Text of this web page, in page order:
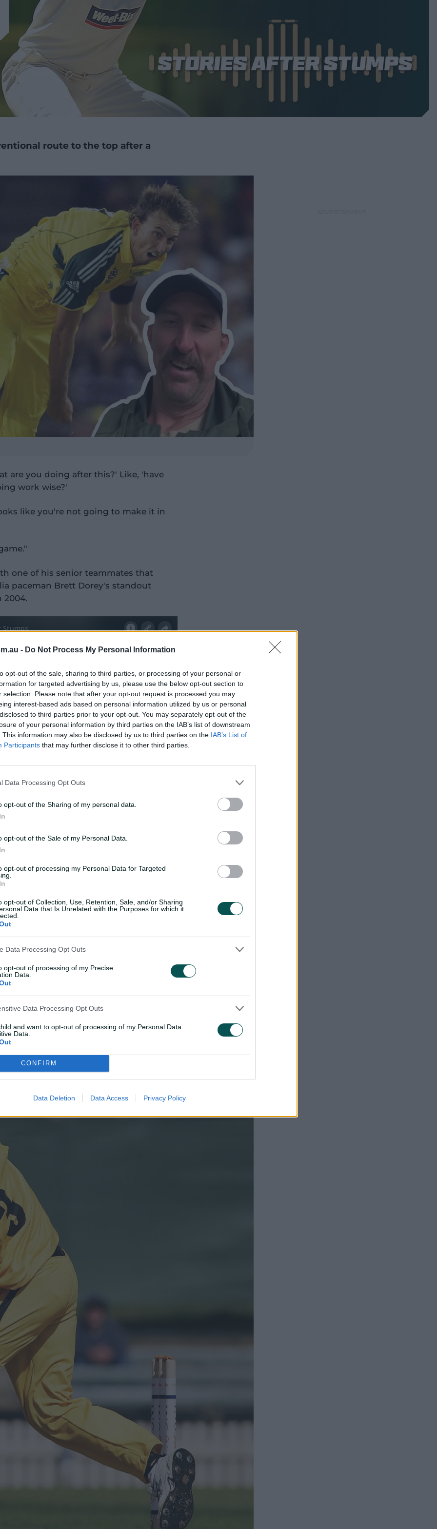
- Do Not Process My Personal Information
opt-out of the sale, sharing to third parties, or processing of your personal or
for targeted advertising by us, please use the below opt-out section to
selection. Please note that after your opt-out request is processed you may
interest-based ads based on personal information utilized by us or personal
to third parties prior to your opt-out. You may separately opt-out of the
of your personal information by third parties on the IAB’s list of downstream
This information may also be disclosed by us to third parties on the IAB’s List of
Participants that may further disclose it to other third parties.
Data Processing Opt Outs
opt-out of the Sharing of my personal data.
opt-out of the Sale of my Personal Data.
opt-out of processing my Personal Data for Targeted
opt-out of Collection, Use, Retention, Sale, and/or Sharing
Data that Is Unrelated with the Purposes for which it
Data Processing Opt Outs
opt-out of processing of my Precise
Data.
Data Processing Opt Outs
and want to opt-out of processing of my Personal Data
Data.
CONFIRM
Data Deletion Data Access Privacy Policy
route to the top after a
are you doing after this?' Like, 'have
work wise?'
like you're not going to make it in
one of his senior teammates that
paceman Brett Dorey's standout
2004.
one-day clash with Victoria and
0-16.
on," Dorey told the Stories After
friend Ben Edmondson agreed that it
the WA system.
Edmondson told Stories
sure you didn't sit in someone's spot,
on the outer."